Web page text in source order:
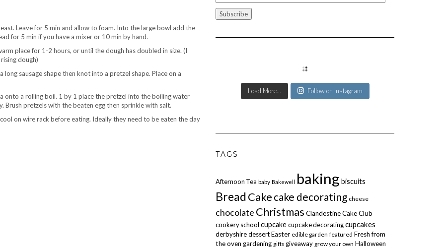
Leave for 5 min and allow to foam. Into the large bowl add the
for 5 min if you have a mixer or 10 min by hand.
place for 1-2 hours, or until the dough has doubled in size. (I
dough)
sausage shape then knot into a pretzel shape. Place on a
onto a rolling boil. 1 by 1 place the pretzel into the boiling water
Brush pretzels with the beaten egg then sprinkle with salt.
on wire rack before eating. Ideally they need to be eaten the day
Address
Load More... Follow on Instagram
TAGS
Afternoon Tea baby Bakewell baking biscuits
BreadCake cake decorating cheese
chocolate Christmas Clandestine Cake Club
cookery school cupcakecupcake decoratingcupcakes
derbyshiredessertEaster edible garden featured Fresh from
the oven gardening gifts giveaway grow your own Halloween